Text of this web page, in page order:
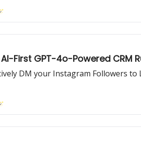
First GPT-4o-Powered CRM
DM your Instagram Followers to